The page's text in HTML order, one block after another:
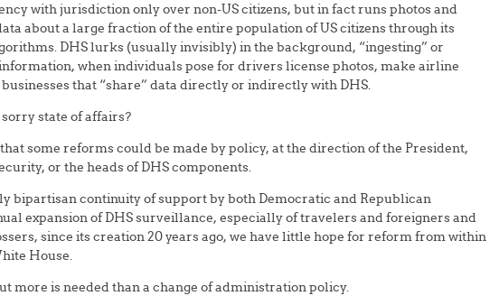
with jurisdiction only over non-US citizens, but in fact runs photos and
about a large fraction of the entire population of US citizens through its
DHS lurks (usually invisibly) in the background, “ingesting” or
when individuals pose for drivers license photos, make airline
that “share” data directly or indirectly with DHS.
state of affairs?
some reforms could be made by policy, at the direction of the President,
or the heads of DHS components.
bipartisan continuity of support by both Democratic and Republican
expansion of DHS surveillance, especially of travelers and foreigners and
since its creation 20 years ago, we have little hope for reform from within
House.
more is needed than a change of administration policy.